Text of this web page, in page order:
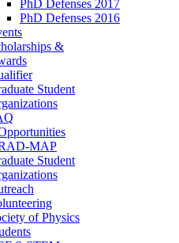
PhD Defenses 2017
PhD Defenses 2016
&
Student
MAP
Student
of Physics